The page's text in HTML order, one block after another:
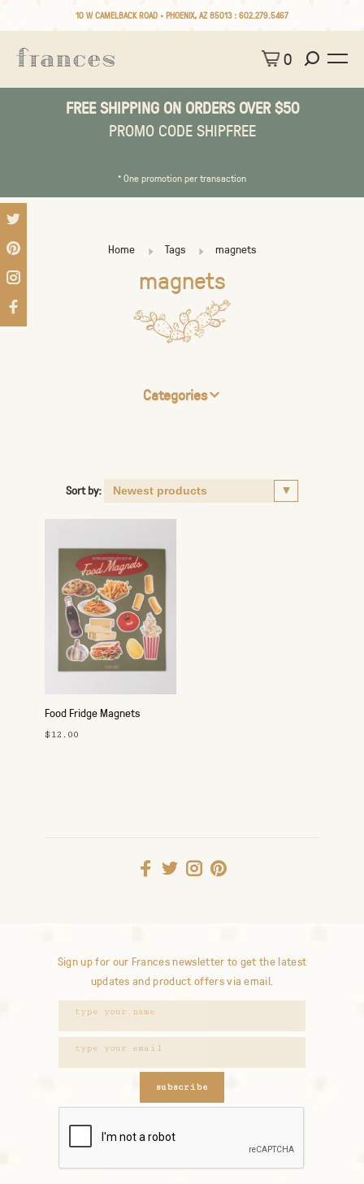
10 W CAMELBACK ROAD • PHOENIX, AZ 85013 : 602.279.5467
0
FREE SHIPPING ON ORDERS OVER $50
PROMO CODE SHIPFREE
* One promotion per transaction
Home Tags magnets
magnets
Categories
Sort by:
Food Fridge Magnets
$12.00
Sign up for our Frances newsletter to get the latest
updates and product offers via email.
subscribe